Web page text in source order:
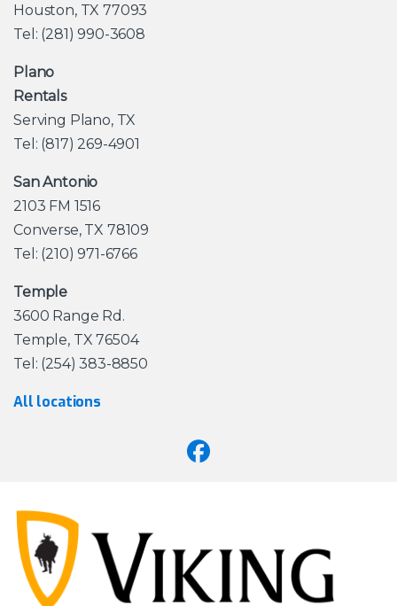
Houston, TX 77093
Tel: (281) 990-3608
Plano
Rentals
Serving Plano, TX
Tel: (817) 269-4901
San Antonio
2103 FM 1516
Converse, TX 78109
Tel: (210) 971-6766
Temple
3600 Range Rd.
Temple, TX 76504
Tel: (254) 383-8850
All locations